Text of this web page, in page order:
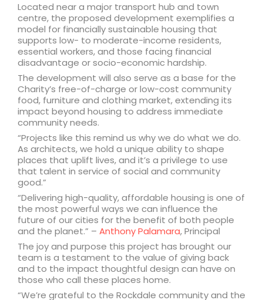
Located near a major transport hub and town
centre, the proposed development exemplifies a
model for financially sustainable housing that
supports low- to moderate-income residents,
essential workers, and those facing financial
disadvantage or socio-economic hardship.
The development will also serve as a base for the
Charity’s free-of-charge or low-cost community
food, furniture and clothing market, extending its
impact beyond housing to address immediate
community needs.
“Projects like this remind us why we do what we do.
As architects, we hold a unique ability to shape
places that uplift lives, and it’s a privilege to use
that talent in service of social and community
good.”
“Delivering high-quality, affordable housing is one of
the most powerful ways we can influence the
future of our cities for the benefit of both people
and the planet.” – Anthony Palamara, Principal
The joy and purpose this project has brought our
team is a testament to the value of giving back
and to the impact thoughtful design can have on
those who call these places home.
“We’re grateful to the Rockdale community and the